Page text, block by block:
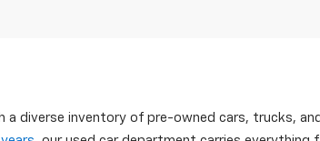
a diverse inventory of pre-owned cars, trucks,